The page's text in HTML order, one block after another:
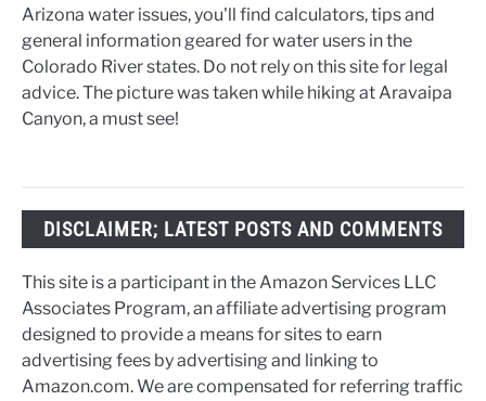
Arizona water issues, you'll find calculators, tips and
general information geared for water users in the
Colorado River states. Do not rely on this site for legal
advice. The picture was taken while hiking at Aravaipa
Canyon, a must see!
DISCLAIMER; LATEST POSTS AND COMMENTS
This site is a participant in the Amazon Services LLC
Associates Program, an affiliate advertising program
designed to provide a means for sites to earn
advertising fees by advertising and linking to
Amazon.com. We are compensated for referring traffic